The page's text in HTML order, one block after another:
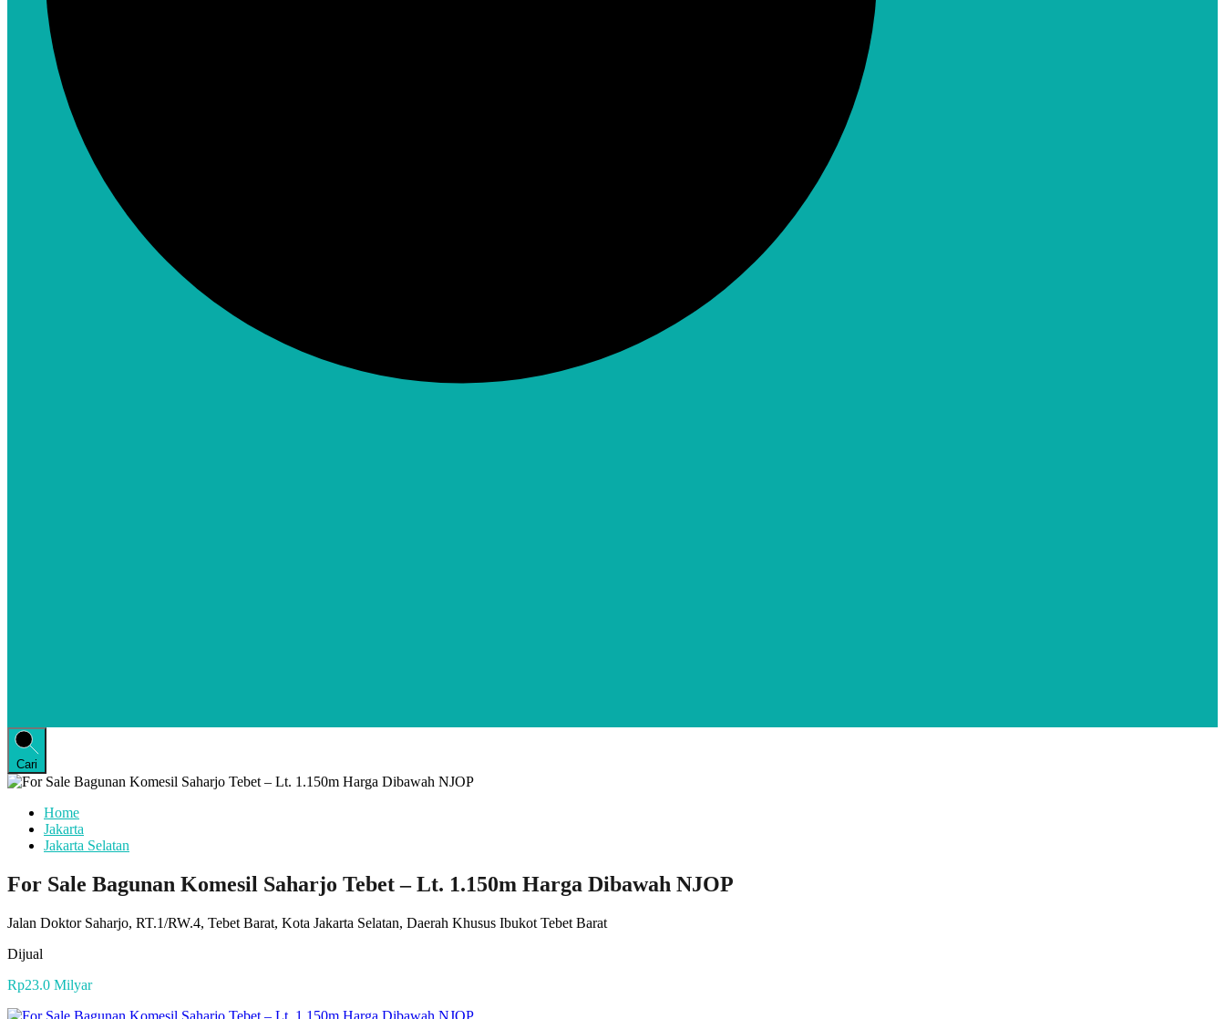
Cari
Home
Jakarta
Jakarta Selatan
For Sale Bagunan Komesil Saharjo Tebet – Lt. 1.150m Harga Dibawah NJOP
Jalan Doktor Saharjo, RT.1/RW.4, Tebet Barat, Kota Jakarta Selatan, Daerah Khusus Ibukot Tebet Barat
Dijual
Rp23.0 Milyar